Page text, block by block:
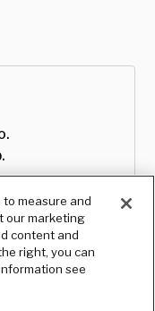
measure and
our marketing
content and
right, you can
see